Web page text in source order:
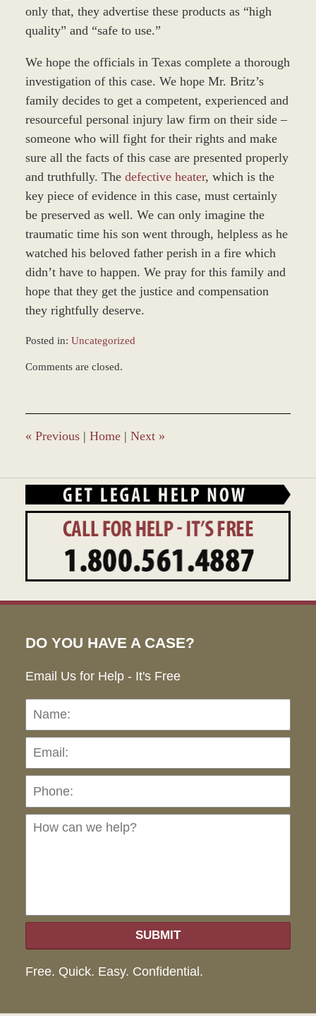
only that, they advertise these products as “high
quality” and “safe to use.”
We hope the officials in Texas complete a thorough
investigation of this case. We hope Mr. Britz’s
family decides to get a competent, experienced and
resourceful personal injury law firm on their side –
someone who will fight for their rights and make
sure all the facts of this case are presented properly
and truthfully. The defective heater, which is the
key piece of evidence in this case, must certainly
be preserved as well. We can only imagine the
traumatic time his son went through, helpless as he
watched his beloved father perish in a fire which
didn’t have to happen. We pray for this family and
hope that they get the justice and compensation
they rightfully deserve.
Posted in: Uncategorized
October
11:47
am
Comments are closed.
« Previous | Home | Next »
DO YOU HAVE A CASE?
Email Us for Help - It's Free
Name:
SUBMIT
Free. Quick. Easy. Confidential.